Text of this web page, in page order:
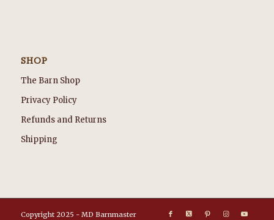
SHOP
The Barn Shop
Privacy Policy
Refunds and Returns
Shipping
Copyright 2025 - MD Barnmaster